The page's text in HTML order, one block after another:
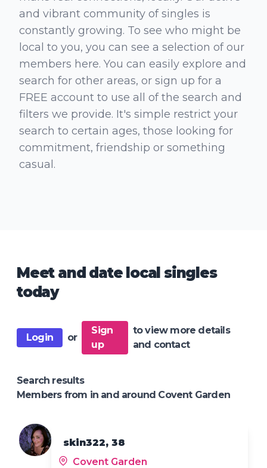
and vibrant community of singles is
constantly growing. To see who might be
local to you, you can see a selection of our
members here. You can easily explore and
search for other areas, or sign up for a
FREE account to use all of the search and
filters we provide. It's simple restrict your
search to certain ages, those looking for
commitment, friendship or something
casual.
Meet and date local singles
today
Login or
Sign
up
to view more details
and contact
Search results
Members from in and around Covent Garden
skin322, 38
Covent Garden